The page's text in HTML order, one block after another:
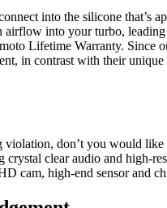
into the silicone
into your turbo,
Lifetime Warranty.
in contrast with their
violation, don’t you would
clear audio and high-
cam, high-end sensor and